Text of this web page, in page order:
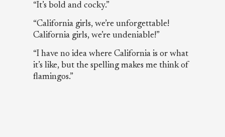
“It’s bold and cocky.”
“California girls, we’re unforgettable!
California girls, we’re undeniable!”
“I have no idea where California is or what
it’s like, but the spelling makes me think of
flamingos.”